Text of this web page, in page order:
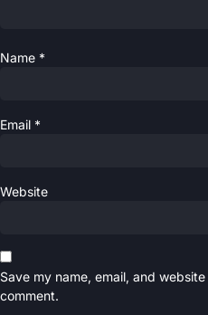
Name *
Email *
Website
Save my name, email, and
comment.